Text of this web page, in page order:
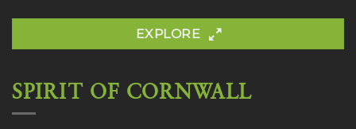
EXPLORE
SPIRIT OF CORNWALL